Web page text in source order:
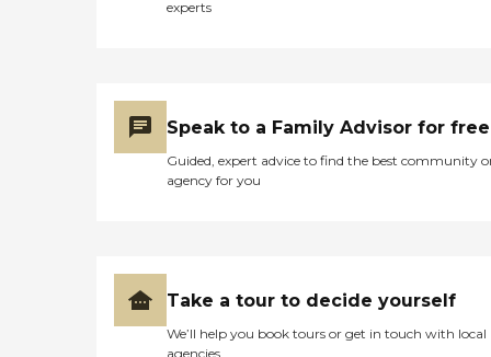
experts
Speak to a Family Advisor for free
Guided, expert advice to find the best community
agency for you
Take a tour to decide yourself
We’ll help you book tours or get in touch with local
agencies